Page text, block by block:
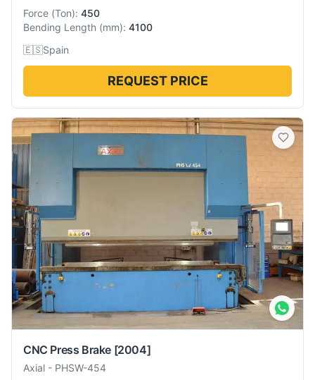
Force (Ton): 450
Bending Length (mm): 4100
🇪🇸Spain
REQUEST PRICE
CNC Press Brake [2004]
Axial - PHSW-454